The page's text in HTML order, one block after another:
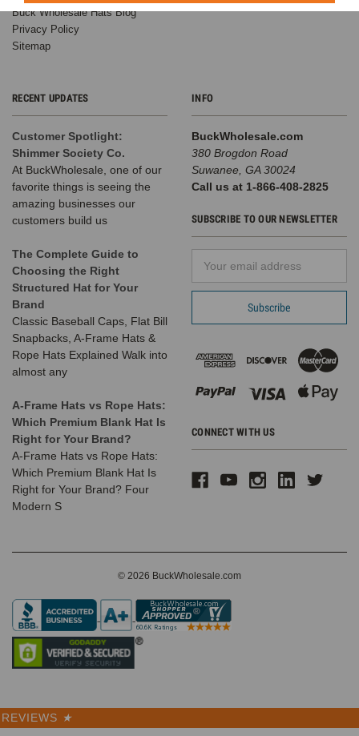
Buck Wholesale Hats Blog
Privacy Policy
Sitemap
RECENT UPDATES
Customer Spotlight:
Shimmer Society Co.
At BuckWholesale, one of our
favorite things is seeing the
amazing businesses our
customers build us
The Complete Guide to
Choosing the Right
Structured Hat for Your
Brand
Classic Baseball Caps, Flat Bill
Snapbacks, A-Frame Hats &
Rope Hats Explained Walk into
almost any
A-Frame Hats vs Rope Hats:
Which Premium Blank Hat Is
Right for Your Brand?
A-Frame Hats vs Rope Hats:
Which Premium Blank Hat Is
Right for Your Brand? Four
Modern S
INFO
BuckWholesale.com
380 Brogdon Road
Suwanee, GA 30024
Call us at 1-866-408-2825
SUBSCRIBE TO OUR NEWSLETTER
Address
CONNECT WITH US
© 2026 BuckWholesale.com
REVIEWS ★